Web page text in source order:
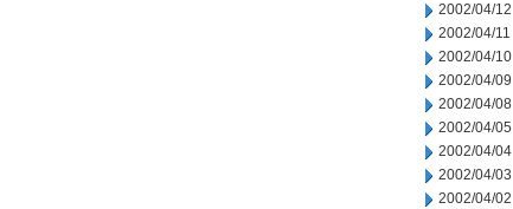
2002/04/12
2002/04/11
2002/04/10
2002/04/09
2002/04/08
2002/04/05
2002/04/04
2002/04/03
2002/04/02